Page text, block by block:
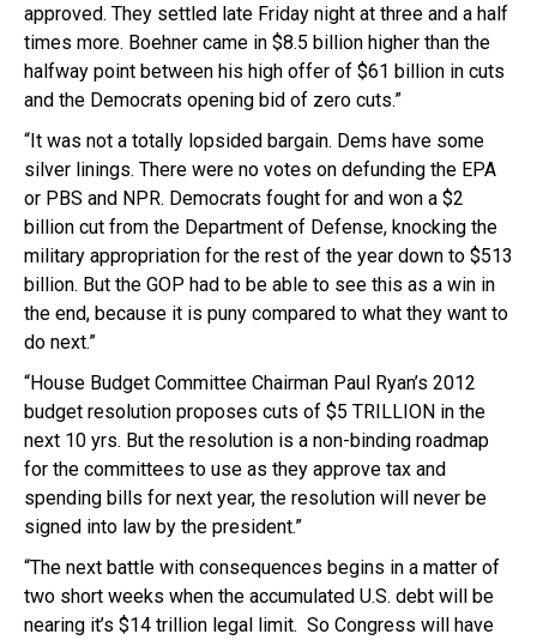
approved. They settled late Friday night at three and a half
times more. Boehner came in $8.5 billion higher than the
halfway point between his high offer of $61 billion in cuts
and the Democrats opening bid of zero cuts.”
“It was not a totally lopsided bargain. Dems have some
silver linings. There were no votes on defunding the EPA
or PBS and NPR. Democrats fought for and won a $2
billion cut from the Department of Defense, knocking the
military appropriation for the rest of the year down to $513
billion. But the GOP had to be able to see this as a win in
the end, because it is puny compared to what they want to
do next.”
“House Budget Committee Chairman Paul Ryan’s 2012
budget resolution proposes cuts of $5 TRILLION in the
next 10 yrs. But the resolution is a non-binding roadmap
for the committees to use as they approve tax and
spending bills for next year, the resolution will never be
signed into law by the president.”
“The next battle with consequences begins in a matter of
two short weeks when the accumulated U.S. debt will be
nearing it’s $14 trillion legal limit. So Congress will have